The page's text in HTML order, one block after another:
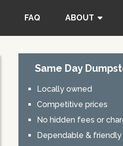
FAQ ABOUT
Same Day
Locally owned
Competitive prices
No hidden fees or
Dependable & friendly